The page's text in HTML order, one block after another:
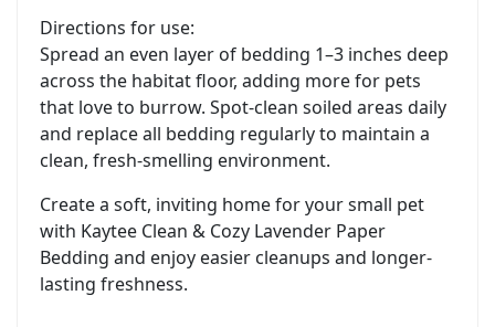
Directions for use:
Spread an even layer of bedding 1–3 inches deep
across the habitat floor, adding more for pets
that love to burrow. Spot-clean soiled areas daily
and replace all bedding regularly to maintain a
clean, fresh-smelling environment.
Create a soft, inviting home for your small pet
with Kaytee Clean & Cozy Lavender Paper
Bedding and enjoy easier cleanups and longer-
lasting freshness.